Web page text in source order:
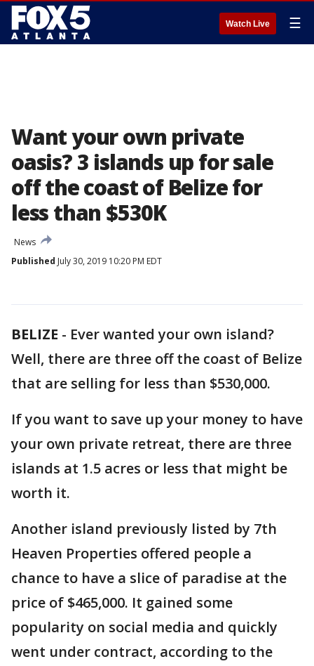
Watch Live ☰
Want your own private
oasis? 3 islands up for sale
off the coast of Belize for
less than $530K
News
Published July 30, 2019 10:20 PM EDT
BELIZE - Ever wanted your own island?
Well, there are three off the coast of Belize
that are selling for less than $530,000.
If you want to save up your money to have
your own private retreat, there are three
islands at 1.5 acres or less that might be
worth it.
Another island previously listed by 7th
Heaven Properties offered people a
chance to have a slice of paradise at the
price of $465,000. It gained some
popularity on social media and quickly
went under contract, according to the